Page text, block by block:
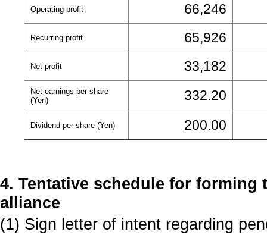
Operating profit 66,246
Recurring profit 65,926
Net profit 33,182
Net earnings per share
(Yen)
332.20
Dividend per share (Yen) 200.00
4. Tentative schedule for forming
alliance
(1) Sign letter of intent regarding